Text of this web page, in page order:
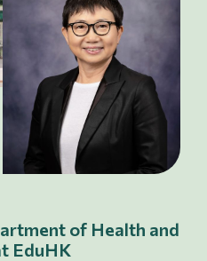
of Health and
EduHK